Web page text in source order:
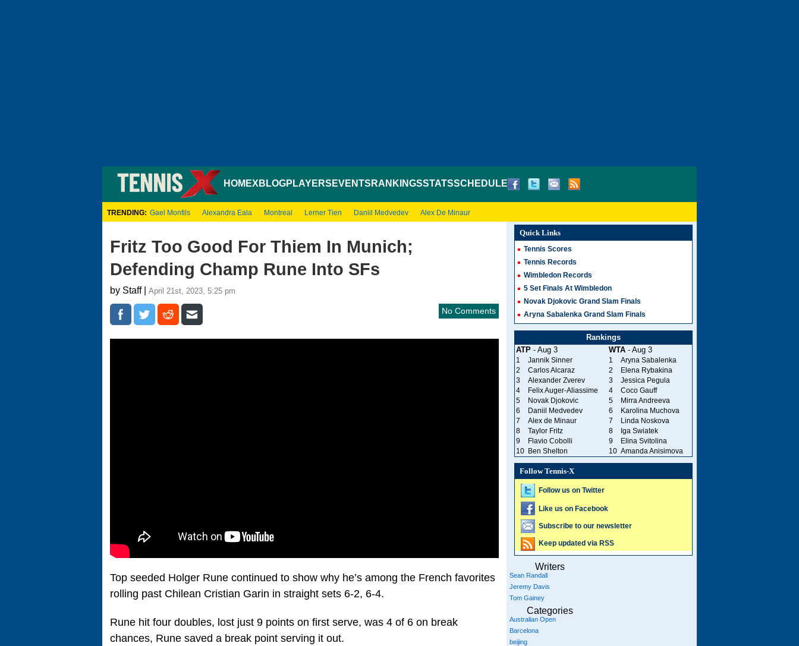
HOMEXBLOGPLAYERS EVENTS RANKINGSSTATSSCHEDULE
TRENDING: Gael Monfils Alexandra Eala Montreal Lerner Tien Daniil Medvedev Alex De Minaur
Fritz Too Good For Thiem In Munich;
Defending Champ Rune Into SFs
by Staff | April 21st, 2023, 5:25 pm
No Comments
Top seeded Holger Rune continued to show why he’s among the French favorites
rolling past Chilean Cristian Garin in straight sets 6-2, 6-4.
Rune hit four doubles, lost just 9 points on first serve, was 4 of 6 on break
chances, Rune saved a break point serving it out.
Quick Links
Tennis Scores
Tennis Records
Wimbledon Records
5 Set Finals At Wimbledon
Novak Djokovic Grand Slam Finals
Aryna Sabalenka Grand Slam Finals
Rankings
ATP- Aug 3 WTA- Aug 3
1 Jannik Sinner 1
Aryna Sabalenka
2
Carlos Alcaraz 2
Elena Rybakina
3
Alexander Zverev 3
Jessica Pegula
4
Felix Auger-Aliassime 4
Coco Gauff
5
Novak Djokovic 5
Mirra Andreeva
6
Daniil Medvedev 6
Karolina Muchova
7
Alex de Minaur 7
Linda Noskova
8
Taylor Fritz 8
Iga Swiatek
9
Flavio Cobolli 9
Elina Svitolina
10
Ben Shelton 10 Amanda Anisimova
Follow Tennis-X
Follow us on Twitter
Like us on Facebook
Subscribe to our newsletter
Keep updated via RSS
Writers
Sean Randall
Jeremy Davis
Tom Gainey
Categories
Australian Open
Barcelona
beijing